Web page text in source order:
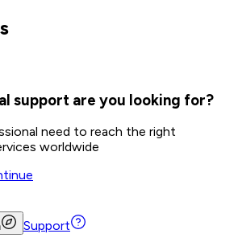
support are you looking for?
need to reach the right
worldwide
Support